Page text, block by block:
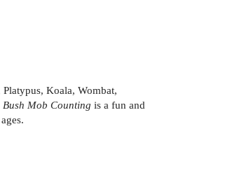
Koala, Wombat,
Bush Mob Counting is a fun and